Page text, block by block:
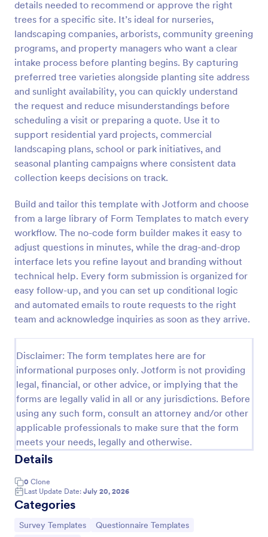
details needed to recommend or approve the right
trees for a specific site. It’s ideal for nurseries,
landscaping companies, arborists, community greening
programs, and property managers who want a clear
intake process before planting begins. By capturing
preferred tree varieties alongside planting site address
and sunlight availability, you can quickly understand
the request and reduce misunderstandings before
scheduling a visit or preparing a quote. Use it to
support residential yard projects, commercial
landscaping plans, school or park initiatives, and
seasonal planting campaigns where consistent data
collection keeps decisions on track.
Build and tailor this template with Jotform and choose
from a large library of Form Templates to match every
workflow. The no-code form builder makes it easy to
adjust questions in minutes, while the drag-and-drop
interface lets you refine layout and branding without
technical help. Every form submission is organized for
easy follow-up, and you can set up conditional logic
and automated emails to route requests to the right
team and acknowledge inquiries as soon as they arrive.
Disclaimer: The form templates here are for
informational purposes only. Jotform is not providing
legal, financial, or other advice, or implying that the
forms are legally valid in all or any jurisdictions. Before
using any such form, consult an attorney and/or other
applicable professionals to make sure that the form
meets your needs, legally and otherwise.
Details
0 Clone
Last Update Date: July 20, 2026
Categories
Go to Category:
Survey Templates Go to Category:
Questionnaire Templates
Preview
Website Questionnaire Form
A Website Questionnaire Form is a form template
designed to gather feedback, insights, and
Go to Category:
Questionnaire Templates
Use Template
Preview